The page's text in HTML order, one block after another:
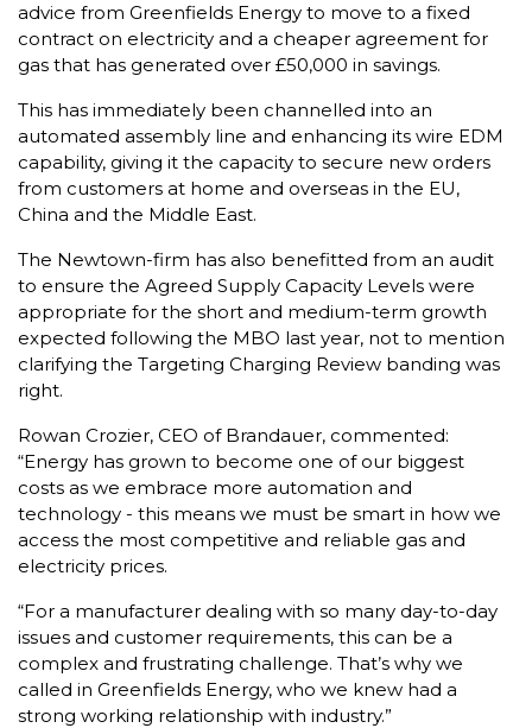
advice from Greenfields Energy to move to a fixed
contract on electricity and a cheaper agreement for
gas that has generated over £50,000 in savings.
This has immediately been channelled into an
automated assembly line and enhancing its wire EDM
capability, giving it the capacity to secure new orders
from customers at home and overseas in the EU,
China and the Middle East.
The Newtown-firm has also benefitted from an audit
to ensure the Agreed Supply Capacity Levels were
appropriate for the short and medium-term growth
expected following the MBO last year, not to mention
clarifying the Targeting Charging Review banding was
right.
Rowan Crozier, CEO of Brandauer, commented:
“Energy has grown to become one of our biggest
costs as we embrace more automation and
technology - this means we must be smart in how we
access the most competitive and reliable gas and
electricity prices.
“For a manufacturer dealing with so many day-to-day
issues and customer requirements, this can be a
complex and frustrating challenge. That’s why we
called in Greenfields Energy, who we knew had a
strong working relationship with industry.”